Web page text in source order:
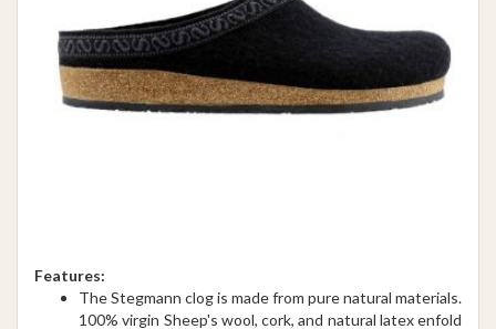
Features:
The Stegmann clog is made from pure natural materials.
100% virgin Sheep's wool, cork, and natural latex enfold